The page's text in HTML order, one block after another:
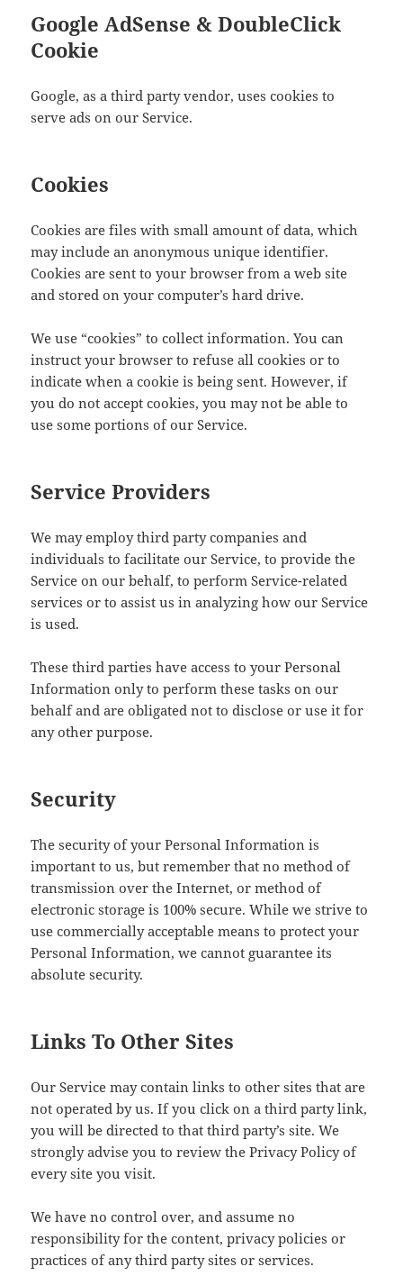
Google AdSense & DoubleClick
Cookie
Google, as a third party vendor, uses cookies to
serve ads on our Service.
Cookies
Cookies are files with small amount of data, which
may include an anonymous unique identifier.
Cookies are sent to your browser from a web site
and stored on your computer’s hard drive.
We use “cookies” to collect information. You can
instruct your browser to refuse all cookies or to
indicate when a cookie is being sent. However, if
you do not accept cookies, you may not be able to
use some portions of our Service.
Service Providers
We may employ third party companies and
individuals to facilitate our Service, to provide the
Service on our behalf, to perform Service-related
services or to assist us in analyzing how our Service
is used.
These third parties have access to your Personal
Information only to perform these tasks on our
behalf and are obligated not to disclose or use it for
any other purpose.
Security
The security of your Personal Information is
important to us, but remember that no method of
transmission over the Internet, or method of
electronic storage is 100% secure. While we strive to
use commercially acceptable means to protect your
Personal Information, we cannot guarantee its
absolute security.
Links To Other Sites
Our Service may contain links to other sites that are
not operated by us. If you click on a third party link,
you will be directed to that third party’s site. We
strongly advise you to review the Privacy Policy of
every site you visit.
We have no control over, and assume no
responsibility for the content, privacy policies or
practices of any third party sites or services.